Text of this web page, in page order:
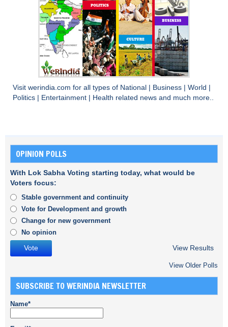
Visit werindia.com for all types of National Business World
Politics
Entertainment Health related news and much more..
OPINION POLLS
With Lok Sabha Voting starting today, what would be
Voters focus:
Stable government and continuity
Vote for Development and growth
Change for new government
No opinion
View Results
View Older Polls
SUBSCRIBE TO WERINDIA NEWSLETTER
Name*